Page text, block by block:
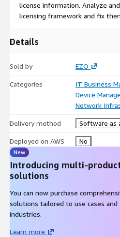
license information. Analyze
licensing framework and fix
Details
Sold by EZO
Categories
IT Business
Device
Network
Delivery method Software as
Deployed on AWS No
New
Introducing multi-
solutions
You can now purchase
solutions tailored to use cases and
industries.
Learn more